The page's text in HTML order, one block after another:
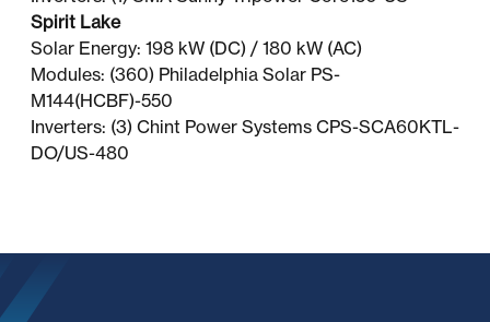
Spirit Lake
Solar Energy: 198 kW (DC) / 180 kW (AC)
Modules: (360) Philadelphia Solar PS-
M144(HCBF)-550
Inverters: (3) Chint Power Systems CPS-SCA60KTL-
DO/US-480